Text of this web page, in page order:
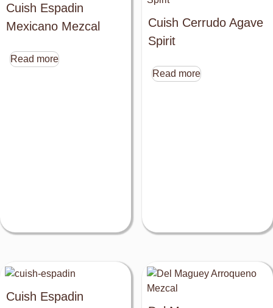
Cuish Espadin
Mexicano Mezcal
Read more
Cuish Cerrudo Agave
Spirit
Read more
Cuish Espadin